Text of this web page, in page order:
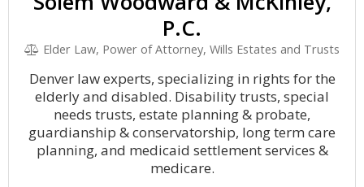
P.C.
Elder Law, Power of Attorney, Wills Estates and Trusts
Denver law experts, specializing in rights for the
elderly and disabled. Disability trusts, special
needs trusts, estate planning & probate,
guardianship & conservatorship, long term care
planning, and medicaid settlement services &
medicare.